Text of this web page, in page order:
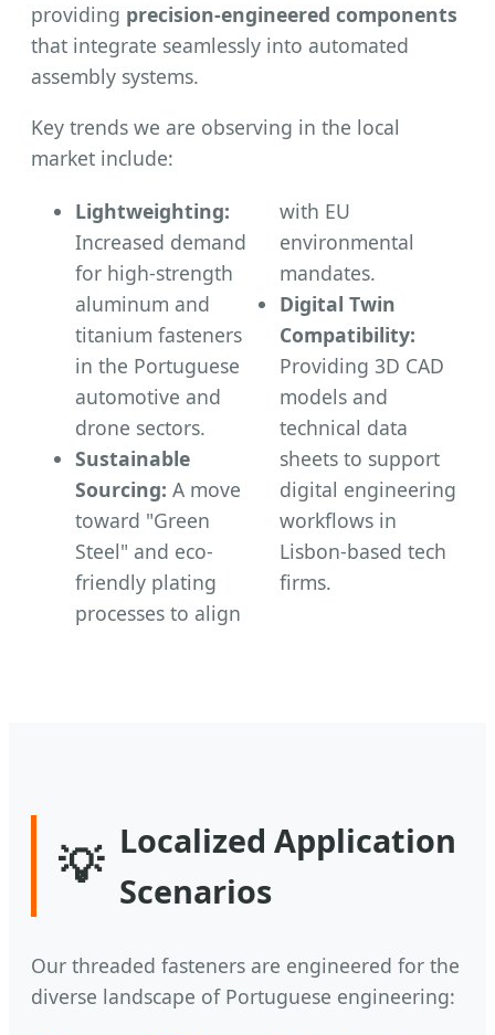
providing precision-engineered components
that integrate seamlessly into automated
assembly systems.
Key trends we are observing in the local
market include:
Lightweighting:
Increased demand
for high-strength
aluminum and
titanium fasteners
in the Portuguese
automotive and
drone sectors.
Sustainable
Sourcing: A move
toward "Green
Steel" and eco-
friendly plating
processes to align
with EU
environmental
mandates.
Digital Twin
Compatibility:
Providing 3D CAD
models and
technical data
sheets to support
digital engineering
workflows in
Lisbon-based tech
firms.
💡 Localized Application
Scenarios
Our threaded fasteners are engineered for the
diverse landscape of Portuguese engineering: